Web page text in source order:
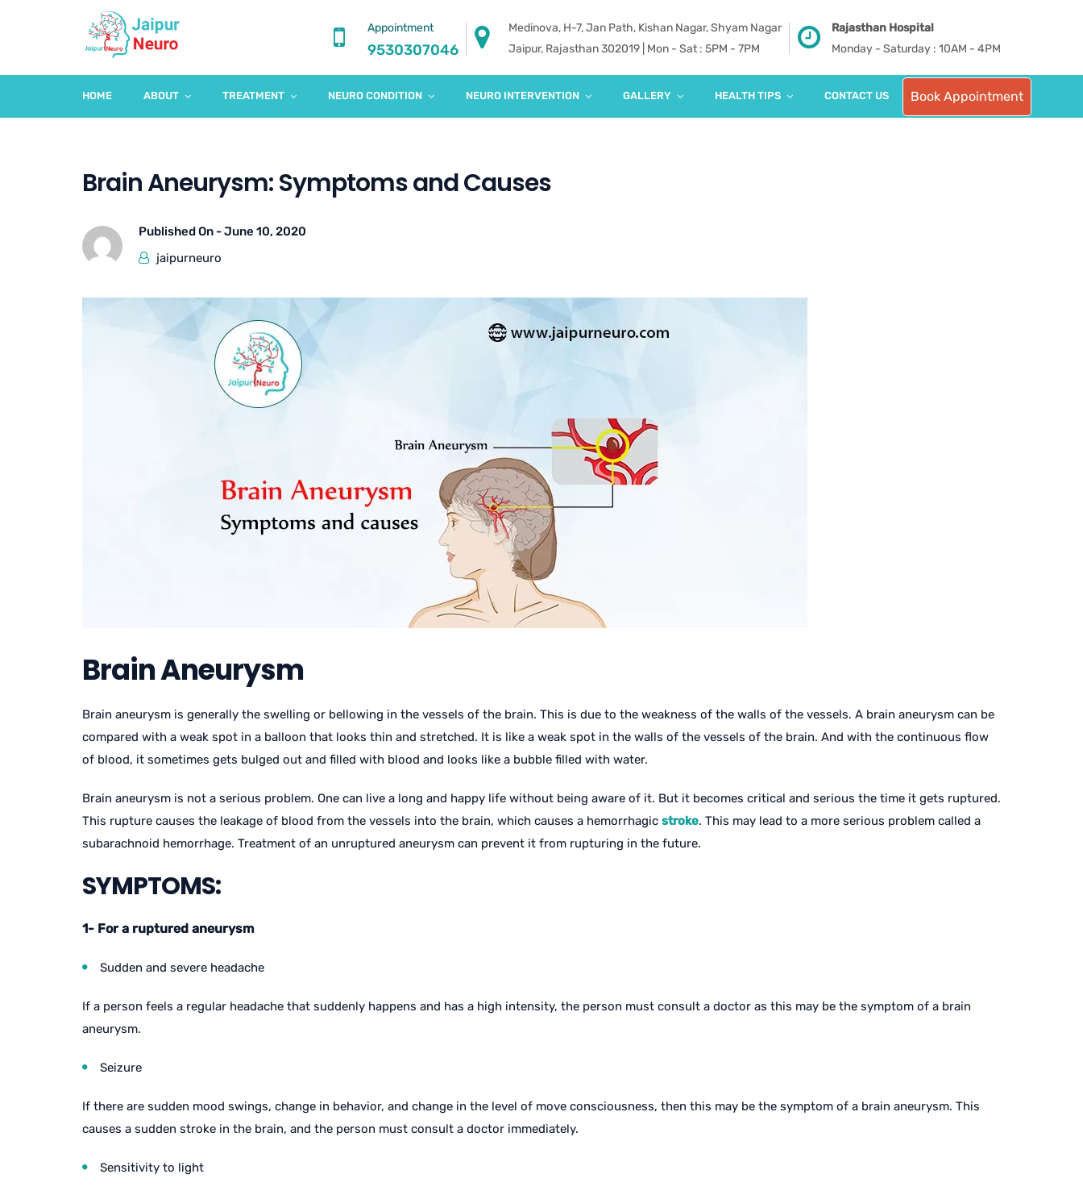
Appointment
9530307046
Medinova, H-7, Jan Path, Kishan Nagar, Shyam Nagar
Jaipur, Rajasthan 302019 | Mon - Sat : 5PM - 7PM
Rajasthan Hospital
Monday - Saturday : 10AM - 4PM
HOME ABOUT TREATMENT NEURO CONDITION NEURO INTERVENTION GALLERY HEALTH TIPS CONTACT US Book Appointment
Brain Aneurysm: Symptoms and Causes
Published On -June 10, 2020
jaipurneuro
Brain Aneurysm
Brain aneurysm is generally the swelling or bellowing in the vessels of the brain. This is due to the weakness of the walls of the vessels. A brain aneurysm can be
compared with a weak spot in a balloon that looks thin and stretched. It is like a weak spot in the walls of the vessels of the brain. And with the continuous flow
of blood, it sometimes gets bulged out and filled with blood and looks like a bubble filled with water.
Brain aneurysm is not a serious problem. One can live a long and happy life without being aware of it. But it becomes critical and serious the time it gets ruptured.
This rupture causes the leakage of blood from the vessels into the brain, which causes a hemorrhagic stroke. This may lead to a more serious problem called a
subarachnoid hemorrhage. Treatment of an unruptured aneurysm can prevent it from rupturing in the future.
SYMPTOMS:
1- For a ruptured aneurysm
Sudden and severe headache
If a person feels a regular headache that suddenly happens and has a high intensity, the person must consult a doctor as this may be the symptom of a brain
aneurysm.
Seizure
If there are sudden mood swings, change in behavior, and change in the level of move consciousness, then this may be the symptom of a brain aneurysm. This
causes a sudden stroke in the brain, and the person must consult a doctor immediately.
Sensitivity to light